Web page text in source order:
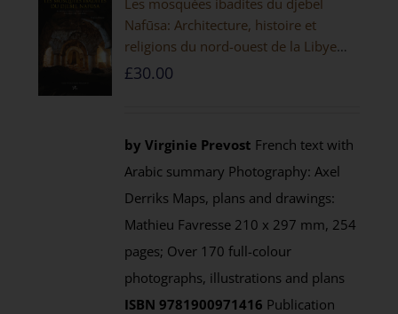
Les mosquées ibadites du djebel
Nafūsa: Architecture, histoire et
religions du nord-ouest de la Libye
[PAPERBACK]
£30.00
by Virginie Prevost French text with
Arabic summary Photography: Axel
Derriks Maps, plans and drawings:
Mathieu Favresse 210 x 297 mm, 254
pages; Over 170 full-colour
photographs, illustrations and plans
ISBN 9781900971416 Publication